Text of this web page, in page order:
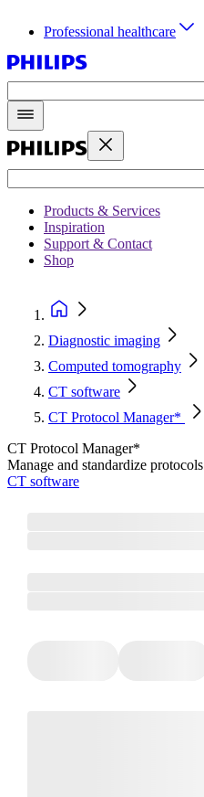
Professional healthcare
Products & Services
Inspiration
Support & Contact
Shop
Diagnostic imaging
Computed tomography
CT software
CT Protocol Manager*
CT Protocol Manager*
Manage and standardize protocols
CT software